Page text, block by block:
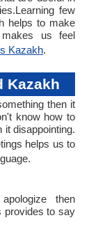
few
helps to make
us feel
Kazakh.
Kazakh
then it
know how to
it disappointing.
helps us to
then
provides to say